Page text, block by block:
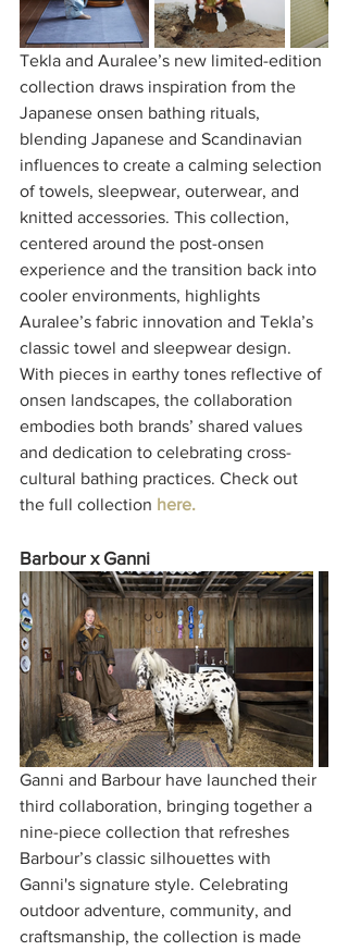
Tekla and Auralee’s new limited-edition
collection draws inspiration from the
Japanese onsen bathing rituals,
blending Japanese and Scandinavian
influences to create a calming selection
of towels, sleepwear, outerwear, and
knitted accessories. This collection,
centered around the post-onsen
experience and the transition back into
cooler environments, highlights
Auralee’s fabric innovation and Tekla’s
classic towel and sleepwear design.
With pieces in earthy tones reflective of
onsen landscapes, the collaboration
embodies both brands’ shared values
and dedication to celebrating cross-
cultural bathing practices. Check out
the full collection here.
Barbour x Ganni
Ganni and Barbour have launched their
third collaboration, bringing together a
nine-piece collection that refreshes
Barbour’s classic silhouettes with
Ganni's signature style. Celebrating
outdoor adventure, community, and
craftsmanship, the collection is made